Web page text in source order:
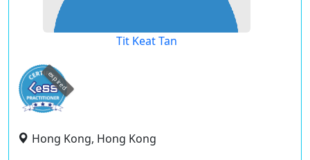
Tit Keat Tan
expired
Hong Kong, Hong Kong